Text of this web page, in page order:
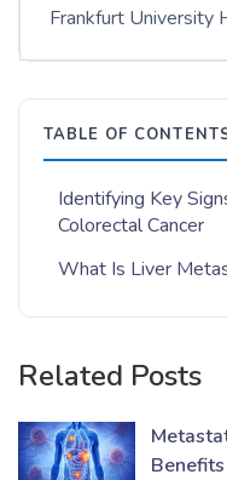
Frankfurt University
TABLE OF
Identifying Key
Colorectal Cancer
What Is Liver
Related Posts